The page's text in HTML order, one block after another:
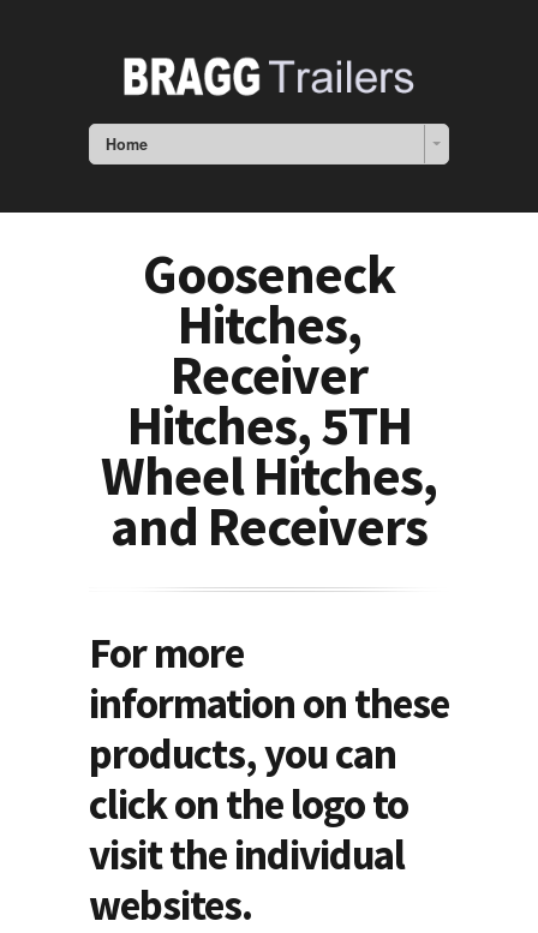
Home
Gooseneck
Hitches,
Receiver
Hitches, 5TH
Wheel Hitches,
and Receivers
For more
information on these
products, you can
click on the logo to
visit the individual
websites.